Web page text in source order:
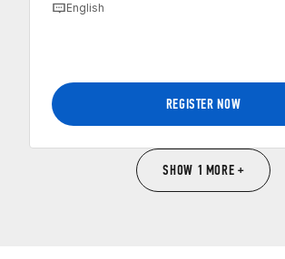
English
REGISTER NOW
SHOW 1 MORE +